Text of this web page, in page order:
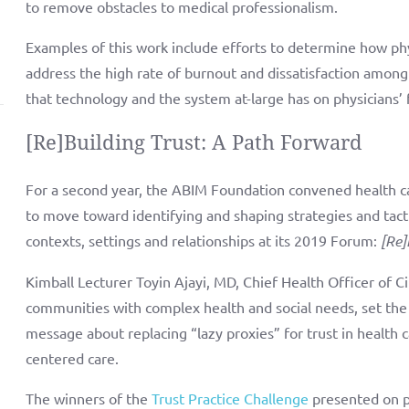
to remove obstacles to medical professionalism.
Examples of this work include efforts to determine how
address the high rate of burnout and dissatisfaction
that technology and the system at-large has on
[Re]Building Trust: A Path Forward
For a second year, the ABIM Foundation convened
to move toward identifying and shaping strategies and
contexts, settings and relationships at its 2019 Forum:
Kimball Lecturer Toyin Ajayi, MD, Chief Health Officer of
communities with complex health and social needs, set
message about replacing “lazy proxies” for trust in
centered care.
The winners of theTrust Practice Challenge presented on